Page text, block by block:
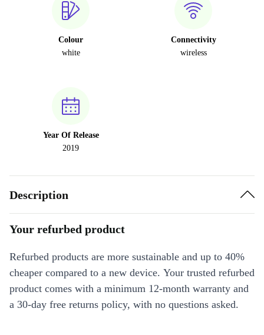
Colour
white
Connectivity
wireless
Year Of Release
2019
Description
Your refurbed product
Refurbed products are more sustainable and up to 40%
cheaper compared to a new device. Your trusted refurbed
product comes with a minimum 12-month warranty and
a 30-day free returns policy, with no questions asked.